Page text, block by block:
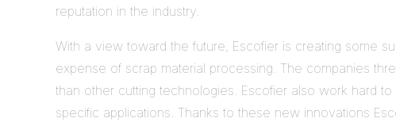
reputation in the industry.
With a view toward the future, Escofier is creating some
expense of scrap material processing. The companies
than other cutting technologies. Escofier also work hard
specific applications. Thanks to these new innovations